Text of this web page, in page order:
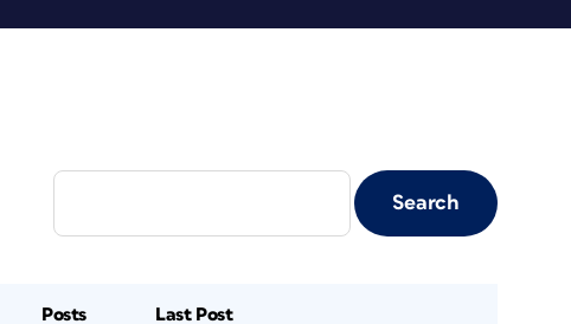
Posts Last Post